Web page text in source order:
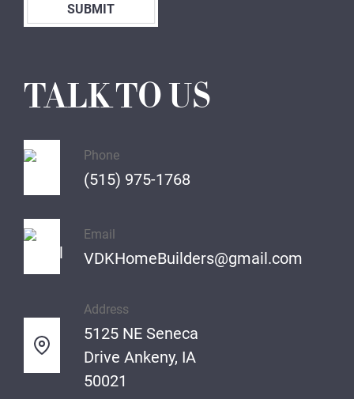
SUBMIT
TALK TO US
Phone
(515) 975-1768
Email
VDKHomeBuilders@gmail.com
Address
5125 NE Seneca
Drive Ankeny, IA
50021